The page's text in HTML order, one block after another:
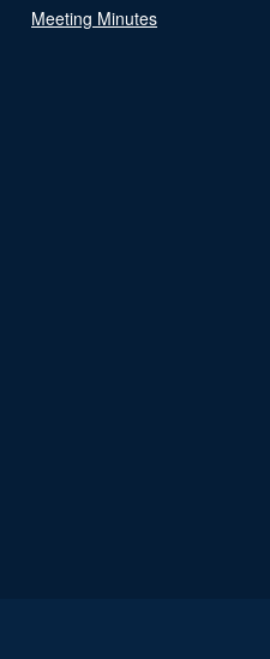
Meeting Minutes